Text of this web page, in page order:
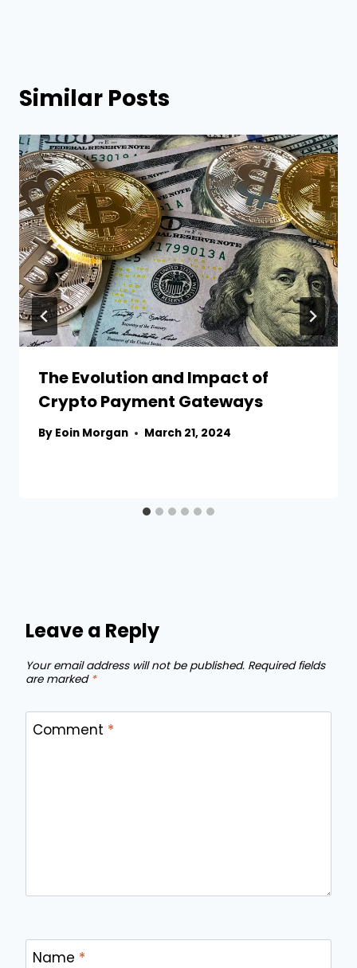
Similar Posts
The Evolution and Impact of
Crypto Payment Gateways
By Eoin Morgan March 21, 2024
Leave a Reply
Your email address will not be published. Required fields
are marked *
Comment *
Name *